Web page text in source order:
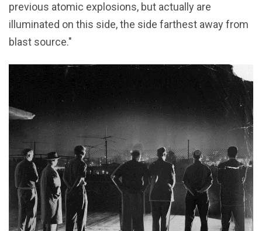
previous atomic explosions, but actually are
illuminated on this side, the side farthest away from
blast source."